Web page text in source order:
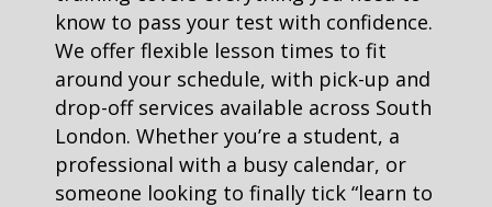
know to pass your test with confidence.
We offer flexible lesson times to fit
around your schedule, with pick-up and
drop-off services available across South
London. Whether you’re a student, a
professional with a busy calendar, or
someone looking to finally tick “learn to